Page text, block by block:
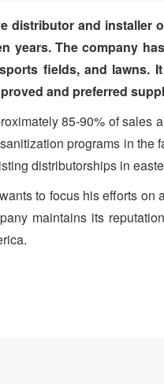
distributor and
years. The company
fields, and lawns.
and preferred
85-90% of sales
programs in
distributorships in
to focus his efforts
maintains its